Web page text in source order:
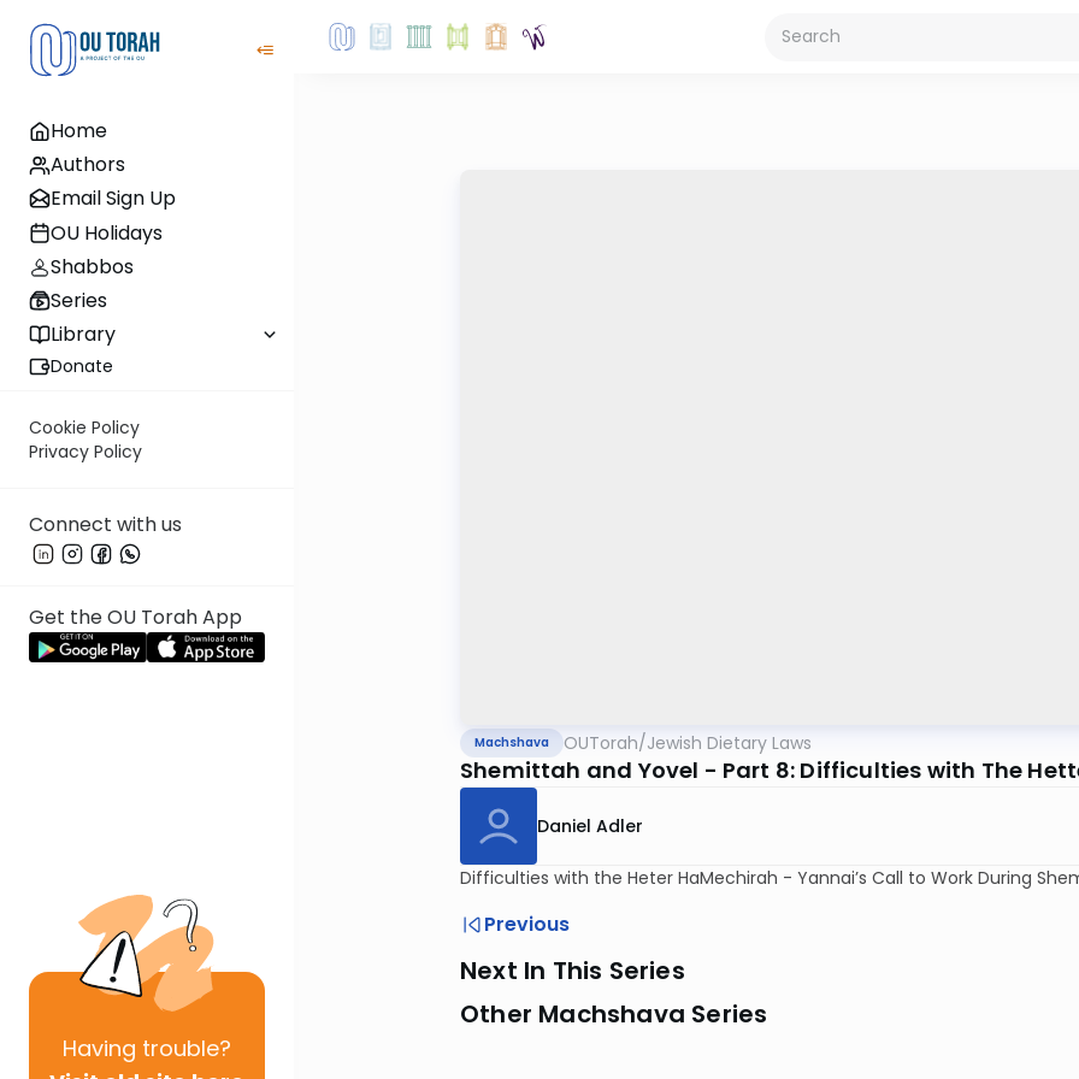
Home
Authors
Email Sign Up
OU Holidays
Shabbos
Series
Library
Donate
Cookie Policy
Privacy Policy
Connect with us
Get the OU Torah App
Having trouble?
Machshava OUTorah/Jewish Dietary Laws
Shemittah and Yovel - Part 8: Difficulties with The
Daniel Adler
Difficulties with the Heter HaMechirah - Yannai’s Call to Work During
Previous
Next In This Series
Other Machshava Series